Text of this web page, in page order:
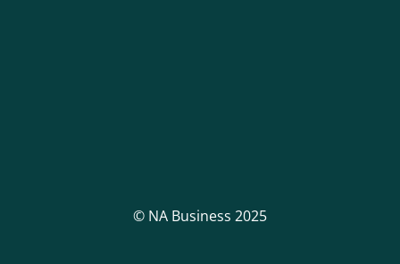
© NA Business 2025